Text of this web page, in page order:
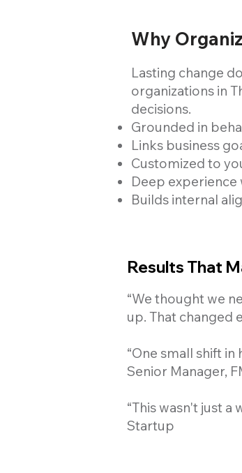
Why
Lasting change
organizations in
decisions.
Grounded in
Links business
Customized to
Deep experience
Builds internal
Results That
“We thought we
up. That changed
“One small shift
Senior Manager,
“This wasn't just
Startup